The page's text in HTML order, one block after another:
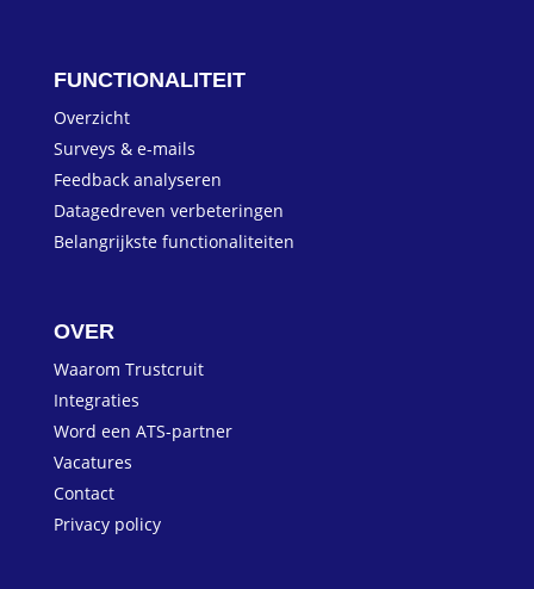
FUNCTIONALITEIT
Overzicht
Surveys & e-mails
Feedback analyseren
Datagedreven verbeteringen
Belangrijkste functionaliteiten
OVER
Waarom Trustcruit
Integraties
Word een ATS-partner
Vacatures
Contact
Privacy policy